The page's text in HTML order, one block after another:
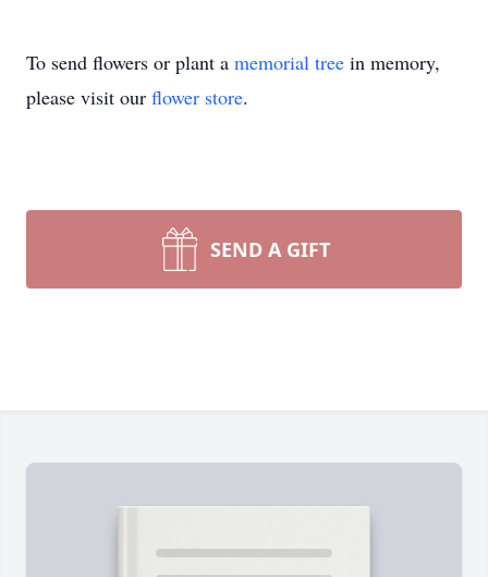
To send flowers or plant a memorial tree in memory,
please visit our flower store.
SEND A GIFT